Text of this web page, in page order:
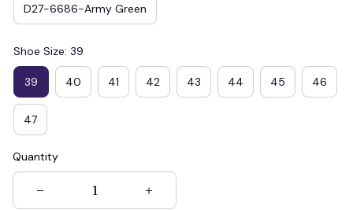
D27-6686-Army Green
Shoe Size: 39
39 40 41 42 43 44 45 46
47
Quantity